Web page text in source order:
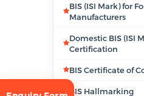
BIS (ISI Mark) for
Manufacturers
Domestic BIS (ISI
Certification
BIS Certificate of
BIS Hallmarking